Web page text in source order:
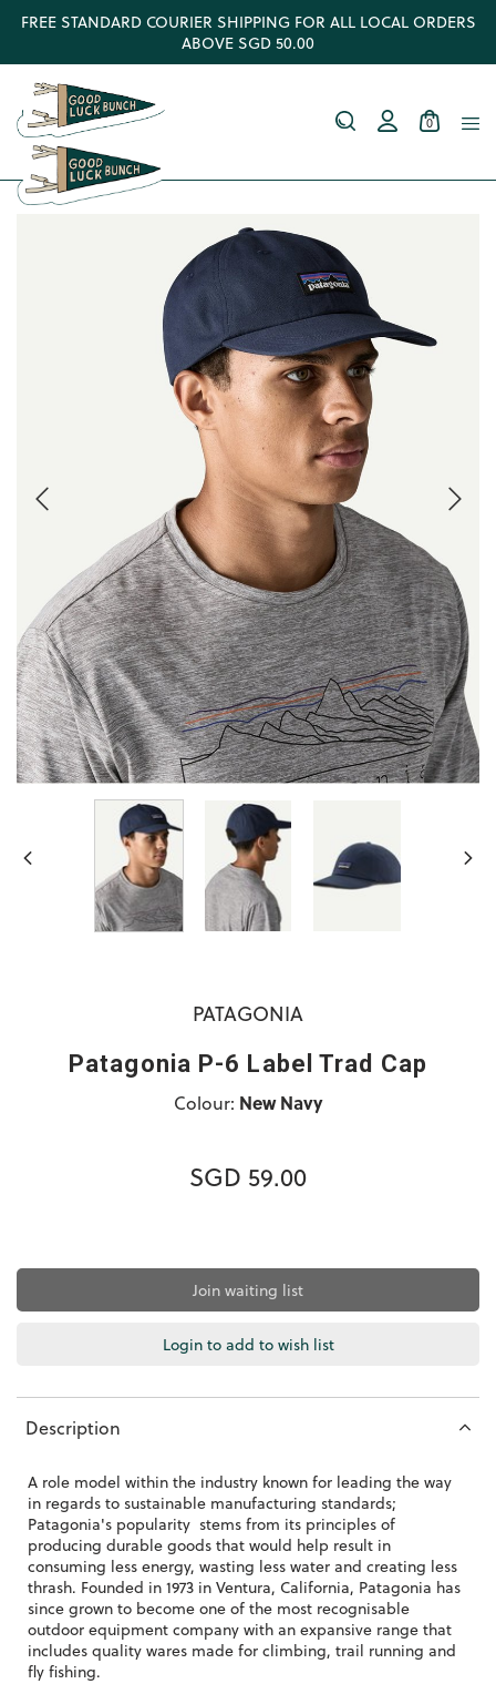
FREE STANDARD COURIER SHIPPING FOR ALL LOCAL ORDERS
ABOVE SGD 50.00
0
PATAGONIA
Patagonia P-6 Label Trad Cap
Colour: New Navy
SGD 59.00
Join waiting list
Login to add to wish list
Description
A role model within the industry known for leading the way
in regards to sustainable manufacturing standards;
Patagonia's popularity stems from its principles of
producing durable goods that would help result in
consuming less energy, wasting less water and creating less
thrash. Founded in 1973 in Ventura, California, Patagonia has
since grown to become one of the most recognisable
outdoor equipment company with an expansive range that
includes quality wares made for climbing, trail running and
fly fishing.